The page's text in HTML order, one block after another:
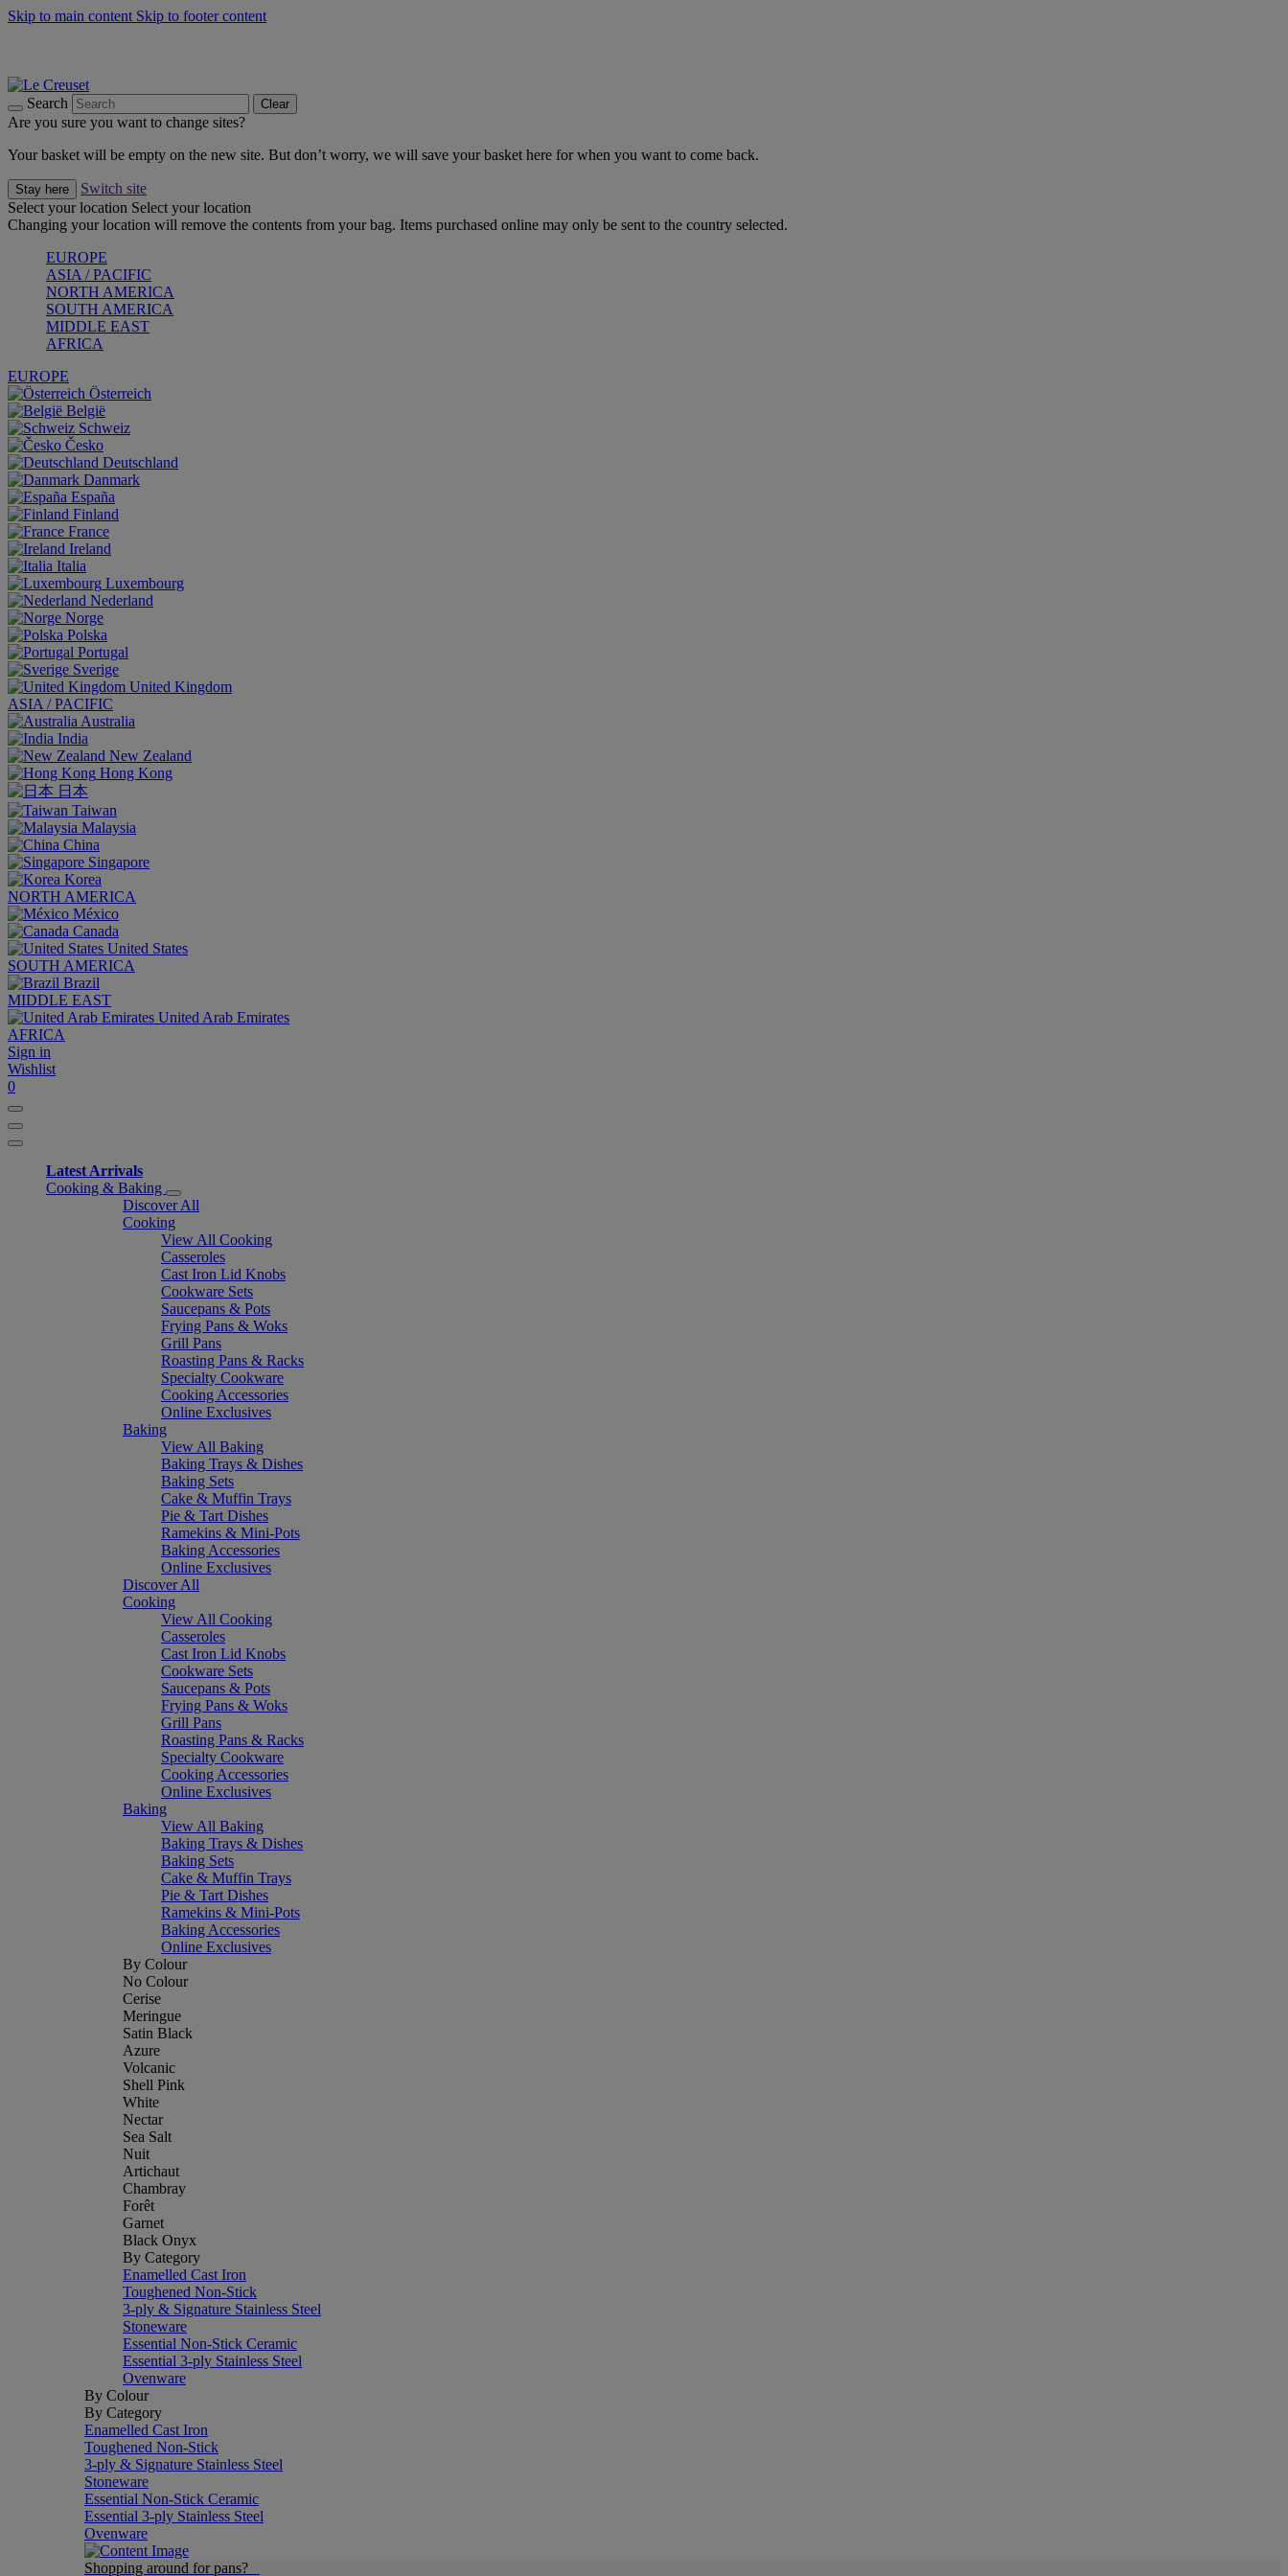
Skip to main content Skip to footer content
Search Clear
Are you sure you want to change sites?
Your basket will be empty on the new site. But don’t worry, we will save your basket here for when you want to come back.
Stay here
Switch site
Select your location Select your location
Changing your location will remove the contents from your bag. Items purchased online may only be sent to the country selected.
EUROPE
ASIA / PACIFIC
NORTH AMERICA
SOUTH AMERICA
MIDDLE EAST
AFRICA
EUROPE
Österreich
België
Schweiz
Česko
Deutschland
Danmark
España
Finland
France
Ireland
Italia
Luxembourg
Nederland
Norge
Polska
Portugal
Sverige
United Kingdom
ASIA / PACIFIC
Australia
India
New Zealand
Hong Kong
日本
Taiwan
Malaysia
China
Singapore
Korea
NORTH AMERICA
México
Canada
United States
SOUTH AMERICA
Brazil
MIDDLE EAST
United Arab Emirates
AFRICA
Sign in
Wishlist
0
Latest Arrivals
Cooking & Baking
Discover All
Cooking
View All Cooking
Casseroles
Cast Iron Lid Knobs
Cookware Sets
Saucepans & Pots
Frying Pans & Woks
Grill Pans
Roasting Pans & Racks
Specialty Cookware
Cooking Accessories
Online Exclusives
Baking
View All Baking
Baking Trays & Dishes
Baking Sets
Cake & Muffin Trays
Pie & Tart Dishes
Ramekins & Mini-Pots
Baking Accessories
Online Exclusives
Discover All
Cooking
View All Cooking
Casseroles
Cast Iron Lid Knobs
Cookware Sets
Saucepans & Pots
Frying Pans & Woks
Grill Pans
Roasting Pans & Racks
Specialty Cookware
Cooking Accessories
Online Exclusives
Baking
View All Baking
Baking Trays & Dishes
Baking Sets
Cake & Muffin Trays
Pie & Tart Dishes
Ramekins & Mini-Pots
Baking Accessories
Online Exclusives
By Colour
No Colour
Cerise
Meringue
Satin Black
Azure
Volcanic
Shell Pink
White
Nectar
Sea Salt
Nuit
Artichaut
Chambray
Forêt
Garnet
Black Onyx
By Category
Enamelled Cast Iron
Toughened Non-Stick
3-ply & Signature Stainless Steel
Stoneware
Essential Non-Stick Ceramic
Essential 3-ply Stainless Steel
Ovenware
By Colour
By Category
Enamelled Cast Iron
Toughened Non-Stick
3-ply & Signature Stainless Steel
Stoneware
Essential Non-Stick Ceramic
Essential 3-ply Stainless Steel
Ovenware
Shopping around for pans?